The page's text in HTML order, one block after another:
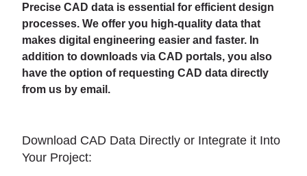
Precise CAD data is essential for efficient design
processes. We offer you high-quality data that
makes digital engineering easier and faster. In
addition to downloads via CAD portals, you also
have the option of requesting CAD data directly
from us by email.
Download CAD Data Directly or Integrate it Into
Your Project: